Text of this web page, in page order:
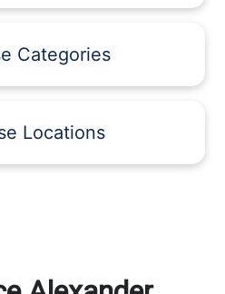
Categories
Locations